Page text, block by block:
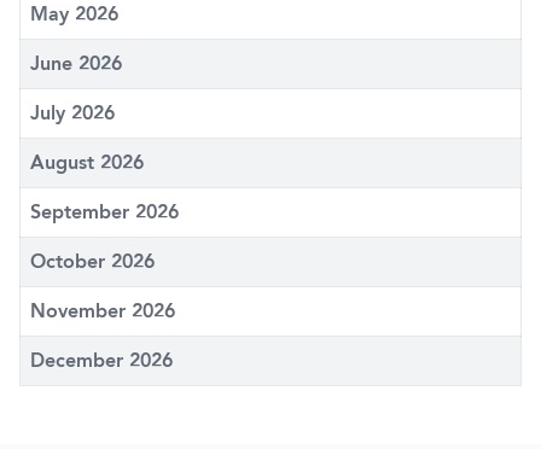
May 2026
June 2026
July 2026
August 2026
September 2026
October 2026
November 2026
December 2026